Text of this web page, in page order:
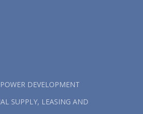
DEVELOPMENT
SUPPLY, LEASING AND